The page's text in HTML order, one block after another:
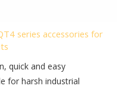
series accessories for
quick and easy
for harsh industrial